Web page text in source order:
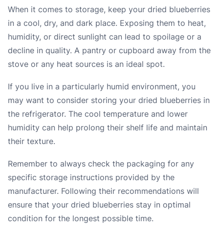
When it comes to storage, keep your dried blueberries
in a cool, dry, and dark place. Exposing them to heat,
humidity, or direct sunlight can lead to spoilage or a
decline in quality. A pantry or cupboard away from the
stove or any heat sources is an ideal spot.
If you live in a particularly humid environment, you
may want to consider storing your dried blueberries in
the refrigerator. The cool temperature and lower
humidity can help prolong their shelf life and maintain
their texture.
Remember to always check the packaging for any
specific storage instructions provided by the
manufacturer. Following their recommendations will
ensure that your dried blueberries stay in optimal
condition for the longest possible time.